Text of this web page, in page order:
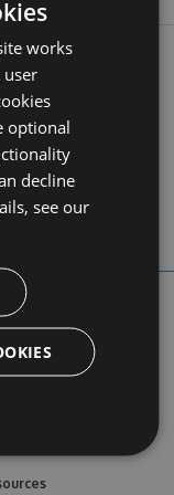
profile
views
works
optional
decline
see our